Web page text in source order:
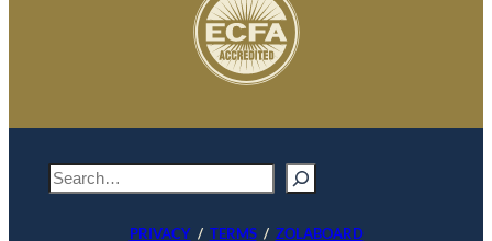
PRIVACY/ TERMS/ ZOLABOARD
S
e